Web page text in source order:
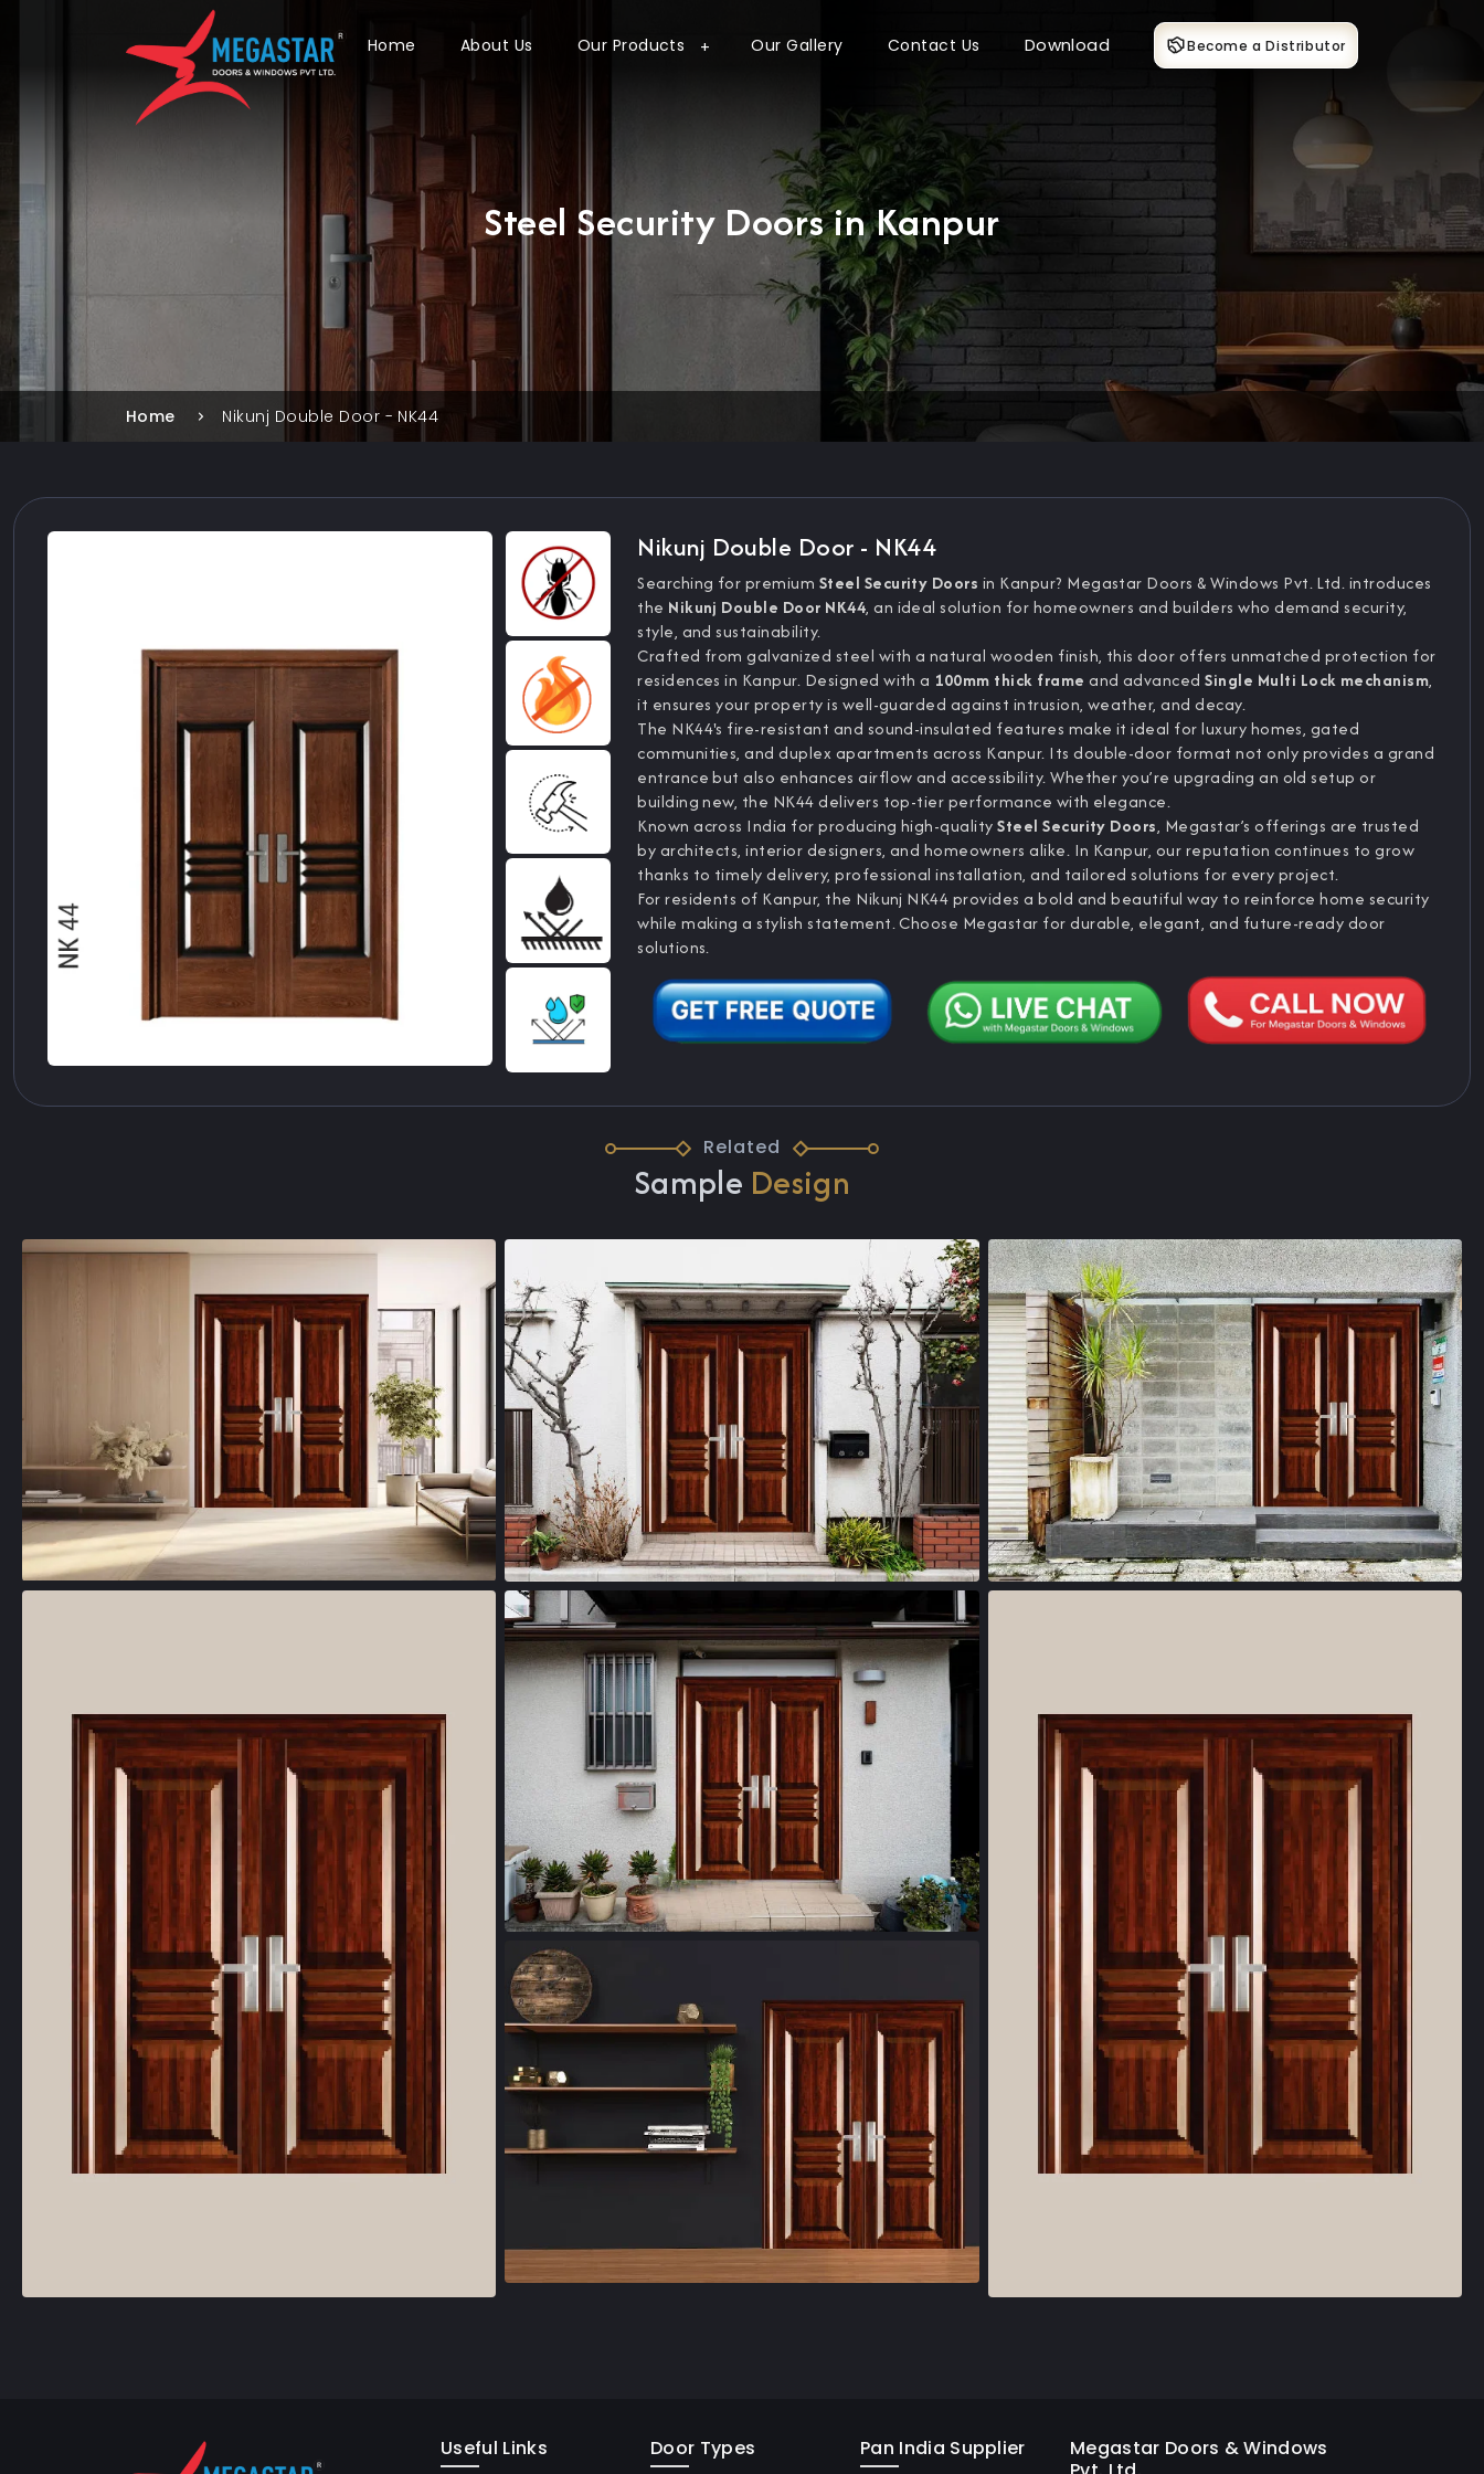
Home About Us Our Products Our Gallery Contact Us Download Become a Distributor
Steel Security Doors in Kanpur
Home Nikunj Double Door - NK44
Nikunj Double Door - NK44
Searching for premium Steel Security Doors in Kanpur? Megastar Doors & Windows Pvt. Ltd. introduces
the Nikunj Double Door NK44, an ideal solution for homeowners and builders who demand security,
style, and sustainability.
Crafted from galvanized steel with a natural wooden finish, this door offers unmatched protection for
residences in Kanpur. Designed with a 100mm thick frame and advancedSingle Multi Lock mechanism,
it ensures your property is well-guarded against intrusion, weather, and decay.
The NK44's fire-resistant and sound-insulated features make it ideal for luxury homes, gated
communities, and duplex apartments across Kanpur. Its double-door format not only provides a grand
entrance but also enhances airflow and accessibility. Whether you’re upgrading an old setup or
building new, the NK44 delivers top-tier performance with elegance.
Known across India for producing high-qualitySteel Security Doors, Megastar’s offerings are trusted
by architects, interior designers, and homeowners alike. In Kanpur, our reputation continues to grow
thanks to timely delivery, professional installation, and tailored solutions for every project.
For residents of Kanpur, the Nikunj NK44 provides a bold and beautiful way to reinforce home security
while making a stylish statement. Choose Megastar for durable, elegant, and future-ready door
solutions.
Related
Sample Design
Useful Links Door Types Pan India Supplier
Megastar Doors & Windows